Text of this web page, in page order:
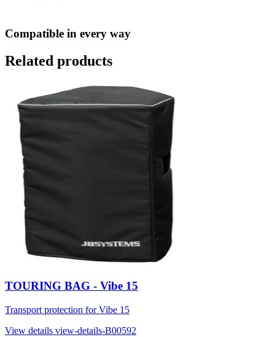
Compatible in every way
Related products
TOURING BAG - Vibe 15
Transport protection for Vibe 15
View details view-details-B00592